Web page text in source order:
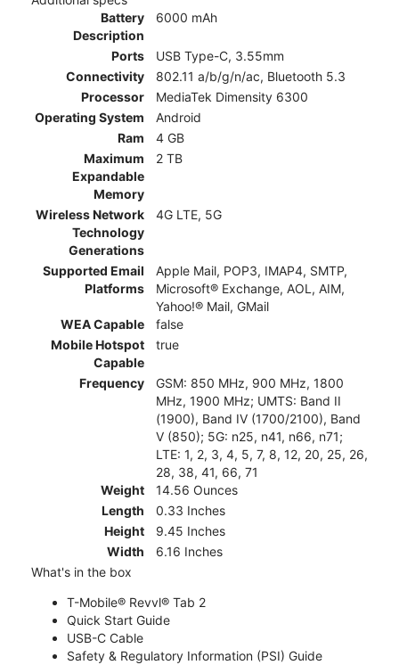
Battery
Description
6000 mAh
Ports
USB Type-C, 3.55mm
Connectivity
802.11 a/b/g/n/ac, Bluetooth 5.3
Processor
MediaTek Dimensity 6300
Operating System
Android
Ram
4 GB
Maximum
Expandable
Memory
2 TB
Wireless Network
Technology
Generations
4G LTE, 5G
Supported Email
Platforms
Apple Mail, POP3, IMAP4, SMTP,
Microsoft® Exchange, AOL, AIM,
Yahoo!® Mail, GMail
WEA Capable
false
Mobile Hotspot
Capable
true
Frequency
GSM: 850 MHz, 900 MHz, 1800
MHz, 1900 MHz; UMTS: Band II
(1900), Band IV (1700/2100), Band
V (850); 5G: n25, n41, n66, n71;
LTE: 1, 2, 3, 4, 5, 7, 8, 12, 20, 25, 26,
28, 38, 41, 66, 71
Weight
14.56 Ounces
Length
0.33 Inches
Height
9.45 Inches
Width
6.16 Inches
What's in the box
T-Mobile® Revvl® Tab 2
Quick Start Guide
USB-C Cable
Safety & Regulatory Information (PSI) Guide